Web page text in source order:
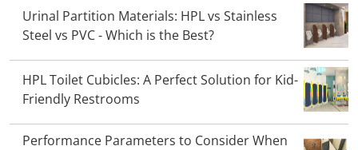
Urinal Partition Materials: HPL vs Stainless
Steel vs PVC - Which is the Best?
HPL Toilet Cubicles: A Perfect Solution for Kid-
Friendly Restrooms
Performance Parameters to Consider When